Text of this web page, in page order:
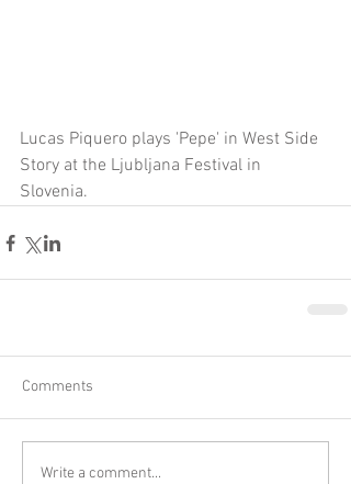
Lucas Piquero plays 'Pepe' in West Side
Story at the Ljubljana Festival in
Slovenia.
Comments
Write a comment...